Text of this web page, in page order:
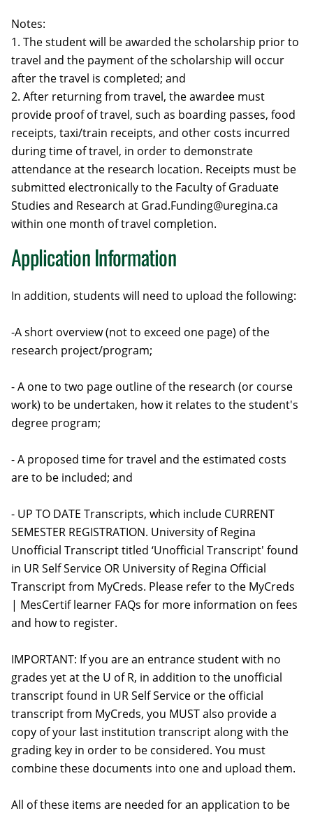
Notes:
1. The student will be awarded the scholarship prior to
travel and the payment of the scholarship will occur
after the travel is completed; and
2. After returning from travel, the awardee must
provide proof of travel, such as boarding passes, food
receipts, taxi/train receipts, and other costs incurred
during time of travel, in order to demonstrate
attendance at the research location. Receipts must be
submitted electronically to the Faculty of Graduate
Studies and Research at Grad.Funding@uregina.ca
within one month of travel completion.
Application Information
In addition, students will need to upload the following:
-A short overview (not to exceed one page) of the
research project/program;
- A one to two page outline of the research (or course
work) to be undertaken, how it relates to the student's
degree program;
- A proposed time for travel and the estimated costs
are to be included; and
- UP TO DATE Transcripts, which include CURRENT
SEMESTER REGISTRATION. University of Regina
Unofficial Transcript titled ‘Unofficial Transcript' found
in UR Self Service OR University of Regina Official
Transcript from MyCreds. Please refer to the MyCreds
| MesCertif learner FAQs for more information on fees
and how to register.
IMPORTANT: If you are an entrance student with no
grades yet at the U of R, in addition to the unofficial
transcript found in UR Self Service or the official
transcript from MyCreds, you MUST also provide a
copy of your last institution transcript along with the
grading key in order to be considered. You must
combine these documents into one and upload them.
All of these items are needed for an application to be